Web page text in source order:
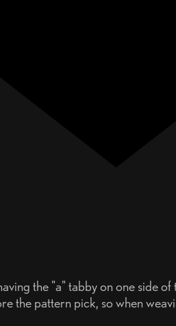
the "a" tabby on one side
the pattern pick, so when